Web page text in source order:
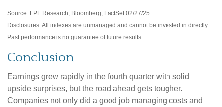
Source: LPL Research, Bloomberg, FactSet 02/27/25
Disclosures: All indexes are unmanaged and cannot be invested in directly.
Past performance is no guarantee of future results.
Conclusion
Earnings grew rapidly in the fourth quarter with solid
upside surprises, but the road ahead gets tougher.
Companies not only did a good job managing costs and